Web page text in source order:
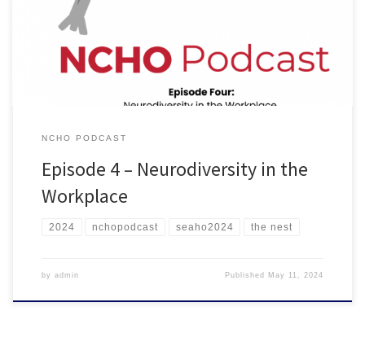
provides insight and tips for how to best support neurodivergent
colleagues and people you supervise. Listen on Spotify Listen in
NCHO PODCAST
Episode 4 – Neurodiversity in the
Workplace
2024 nchopodcast seaho2024 the nest
by admin Published May 11, 2024